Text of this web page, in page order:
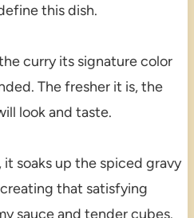
this dish.
curry its signature color
The fresher it is, the
look and taste.
soaks up the spiced gravy
that satisfying
sauce and tender cubes.